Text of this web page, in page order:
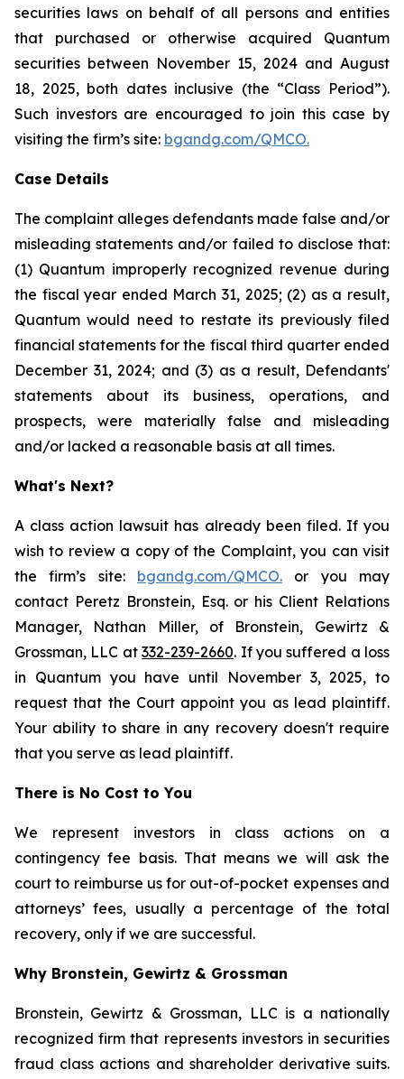
securities laws on behalf of all persons and entities
that purchased or otherwise acquired Quantum
securities between November 15, 2024 and August
18, 2025, both dates inclusive (the “Class Period”).
Such investors are encouraged to join this case by
visiting the firm’s site: bgandg.com/QMCO.
Case Details
The complaint alleges defendants made false and/or
misleading statements and/or failed to disclose that:
(1) Quantum improperly recognized revenue during
the fiscal year ended March 31, 2025; (2) as a result,
Quantum would need to restate its previously filed
financial statements for the fiscal third quarter ended
December 31, 2024; and (3) as a result, Defendants'
statements about its business, operations, and
prospects, were materially false and misleading
and/or lacked a reasonable basis at all times.
What's Next?
A class action lawsuit has already been filed. If you
wish to review a copy of the Complaint, you can visit
the firm’s site: bgandg.com/QMCO. or you may
contact Peretz Bronstein, Esq. or his Client Relations
Manager, Nathan Miller, of Bronstein, Gewirtz &
Grossman, LLC at332-239-2660. If you suffered a loss
in Quantum you have until November 3, 2025, to
request that the Court appoint you as lead plaintiff.
Your ability to share in any recovery doesn't require
that you serve as lead plaintiff.
There is No Cost to You
We represent investors in class actions on a
contingency fee basis. That means we will ask the
court to reimburse us for out-of-pocket expenses and
attorneys’ fees, usually a percentage of the total
recovery, only if we are successful.
Why Bronstein, Gewirtz & Grossman
Bronstein, Gewirtz & Grossman, LLC is a nationally
recognized firm that represents investors in securities
fraud class actions and shareholder derivative suits.